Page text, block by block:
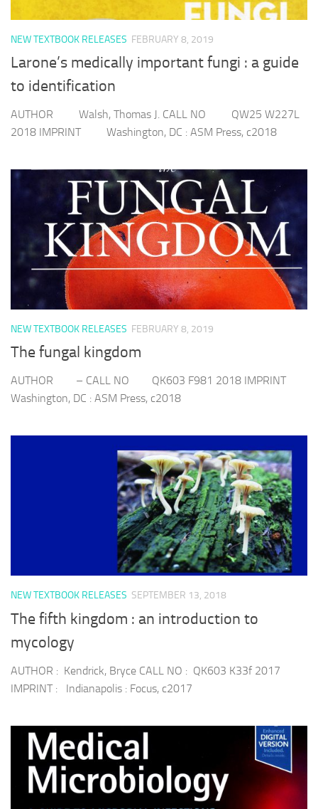
NEW TEXTBOOK RELEASES FEBRUARY 8, 2019
Larone’s medically important fungi : a guide
to identification
AUTHOR Walsh, Thomas J. CALL NO QW25 W227L
2018 IMPRINT Washington, DC : ASM Press, c2018
NEW TEXTBOOK RELEASES FEBRUARY 8, 2019
The fungal kingdom
AUTHOR – CALL NO QK603 F981 2018 IMPRINT
Washington, DC : ASM Press, c2018
NEW TEXTBOOK RELEASES SEPTEMBER 13, 2018
The fifth kingdom : an introduction to
mycology
AUTHOR : Kendrick, Bryce CALL NO : QK603 K33f 2017
IMPRINT : Indianapolis : Focus, c2017